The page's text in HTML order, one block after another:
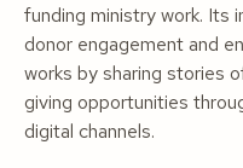
funding ministry work. Its
donor engagement and
works by sharing stories
giving opportunities
digital channels.